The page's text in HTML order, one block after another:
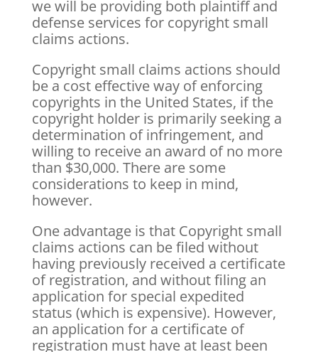
we will be providing both plaintiff and
defense services for copyright small
claims actions.
Copyright small claims actions should
be a cost effective way of enforcing
copyrights in the United States, if the
copyright holder is primarily seeking a
determination of infringement, and
willing to receive an award of no more
than $30,000. There are some
considerations to keep in mind,
however.
One advantage is that Copyright small
claims actions can be filed without
having previously received a certificate
of registration, and without filing an
application for special expedited
status (which is expensive). However,
an application for a certificate of
registration must have at least been